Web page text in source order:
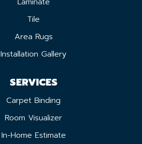
Tile
Area Rugs
Installation Gallery
SERVICES
Carpet Binding
Room Visualizer
In-Home Estimate